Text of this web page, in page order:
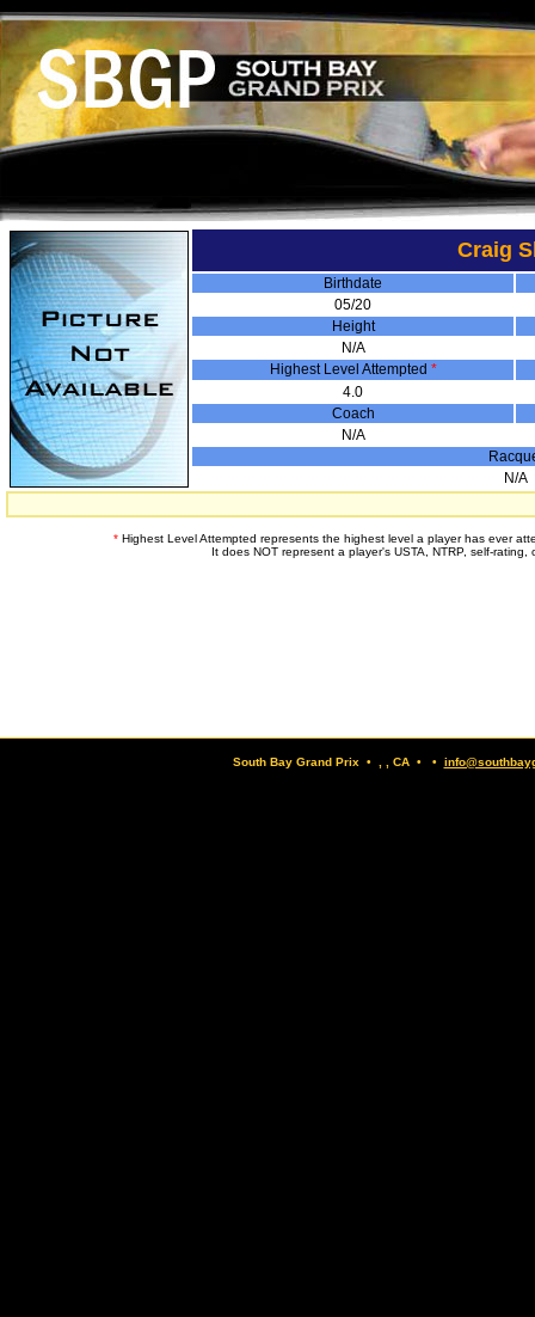
Craig
Birthdate
05/20
Height
N/A
Highest Level Attempted *
4.0
Coach
N/A
N/A
* Highest Level Attempted represents the highest level a player has ever
It does NOT represent a player's USTA, NTRP, self-rating,
South Bay Grand Prix • , , CA • •